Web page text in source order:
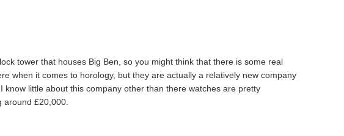
tower that houses Big Ben, so you might think that there is some real
when it comes to horology, but they are actually a relatively new company
know little about this company other than there watches are pretty
around £20,000.